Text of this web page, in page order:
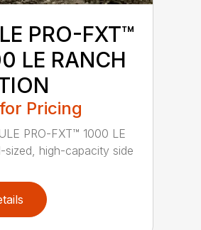
PRO-FXT™
LE RANCH
Pricing
PRO-FXT™ 1000 LE
sized, high-capacity side